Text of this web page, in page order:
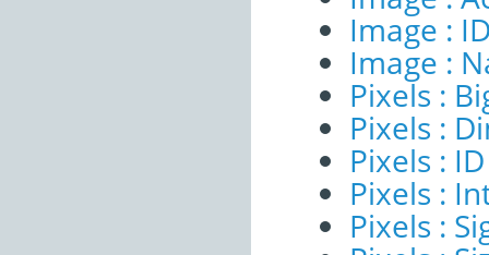
Image :
Image :
Pixels :
Pixels :
Pixels : ID
Pixels :
Pixels :